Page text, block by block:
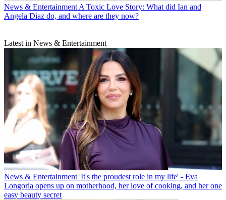
News & Entertainment A Toxic Love Story: What did Ian and
Angela Diaz do, and where are they now?
Latest in News & Entertainment
News & Entertainment 'It's the proudest role in my life' - Eva
Longoria opens up on motherhood, her love of cooking, and her one
easy beauty secret